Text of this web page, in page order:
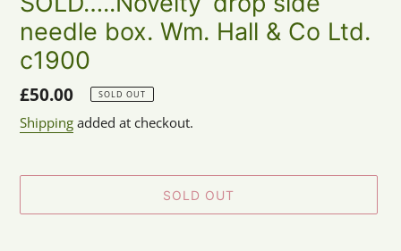
needle box. Wm. Hall & Co Ltd.
c1900
Regular
price
£50.00 SOLD OUT
Shipping added at checkout.
SOLD OUT